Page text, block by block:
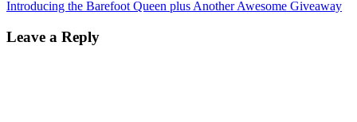
Introducing the Barefoot Queen plus Another Awesome Giveaway
Leave a Reply